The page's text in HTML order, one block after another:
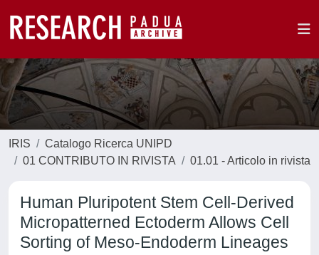
IRIS
Catalogo Ricerca UNIPD
01 CONTRIBUTO IN RIVISTA
01.01 - Articolo in rivista
Human Pluripotent Stem Cell-Derived
Micropatterned Ectoderm Allows Cell
Sorting of Meso-Endoderm Lineages